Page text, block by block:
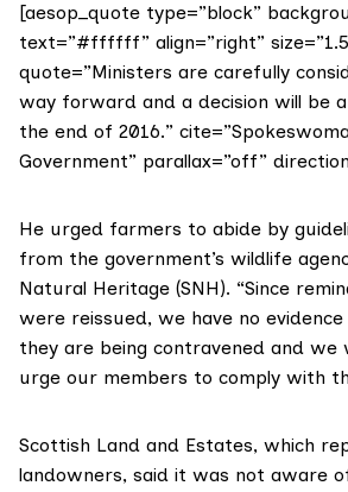
[aesop_quote type=”block”
text=”#ffffff” align=”right”
quote=”Ministers are carefully
way forward and a decision will be
the end of 2016.”
Government” parallax=”off”
He urged farmers to abide by
from the government’s wildlife
Natural Heritage (SNH). “Since
were reissued, we have no
they are being contravened and we
urge our members to comply with
Scottish Land and Estates, which
landowners, said it was not aware